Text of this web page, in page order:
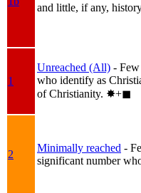
and little, if any,
1
Unreached (All) -
who identify as
of Christianity. ✸︎+◼︎
2
Minimally reached -
significant number